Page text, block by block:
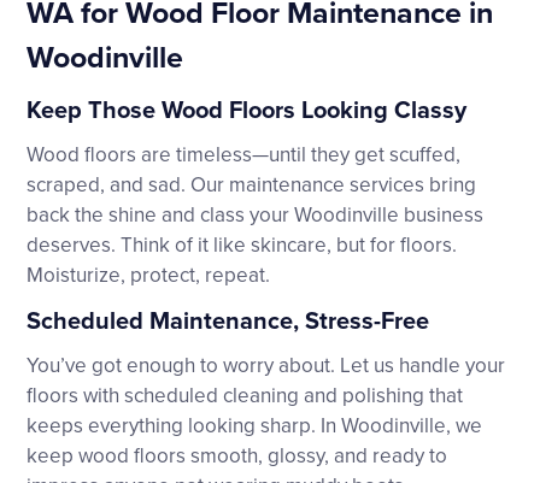
WA for Wood Floor Maintenance in
Woodinville
Keep Those Wood Floors Looking Classy
Wood floors are timeless—until they get scuffed,
scraped, and sad. Our maintenance services bring
back the shine and class your Woodinville business
deserves. Think of it like skincare, but for floors.
Moisturize, protect, repeat.
Scheduled Maintenance, Stress-Free
You’ve got enough to worry about. Let us handle your
floors with scheduled cleaning and polishing that
keeps everything looking sharp. In Woodinville, we
keep wood floors smooth, glossy, and ready to